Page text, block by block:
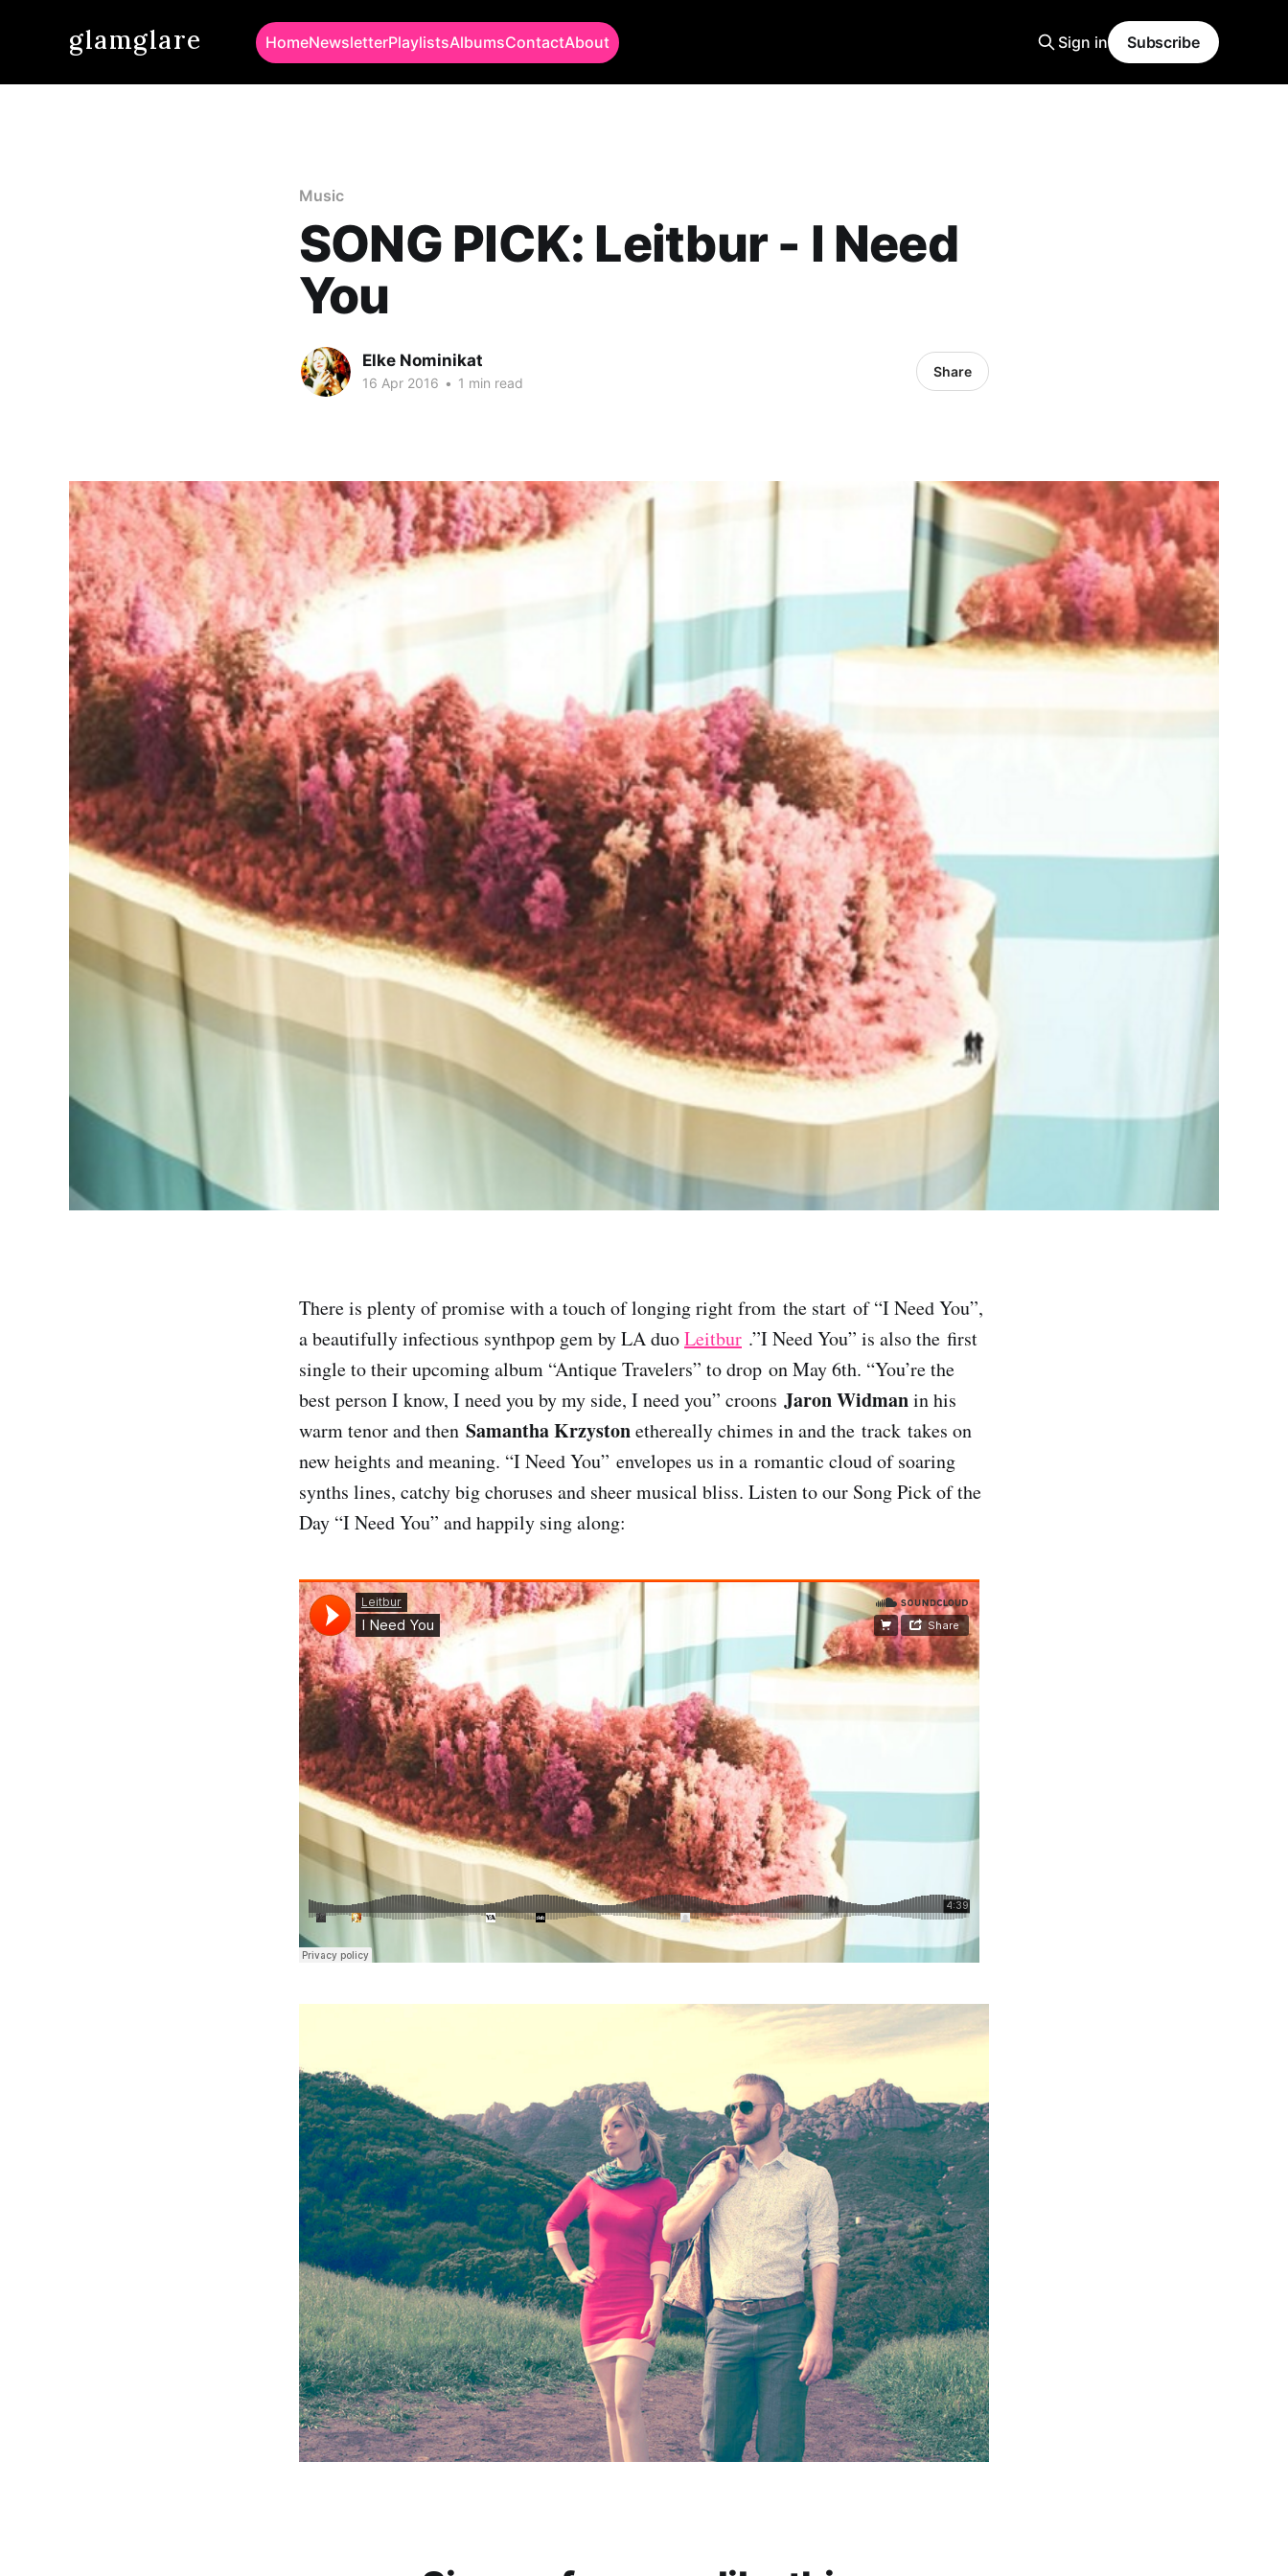
glamglare HomeNewsletterPlaylistsAlbumsContactAbout Sign in Subscribe
Music
SONG PICK: Leitbur - I Need
You
Elke Nominikat
16 Apr 2016 • 1 min read
Share
There is plenty of promise with a touch of longing right from the start of “I Need You”,
a beautifully infectious synthpop gem by LA duoLeitbur .”I Need You” is also the first
single to their upcoming album “Antique Travelers” to drop on May 6th. “You’re the
best person I know, I need you by my side, I need you” croons Jaron Widmanin his
warm tenor and then Samantha Krzystonethereally chimes in and the track takes on
new heights and meaning. “I Need You” envelopes us in a romantic cloud of soaring
synths lines, catchy big choruses and sheer musical bliss. Listen to our Song Pick of the
Day “I Need You” and happily sing along: